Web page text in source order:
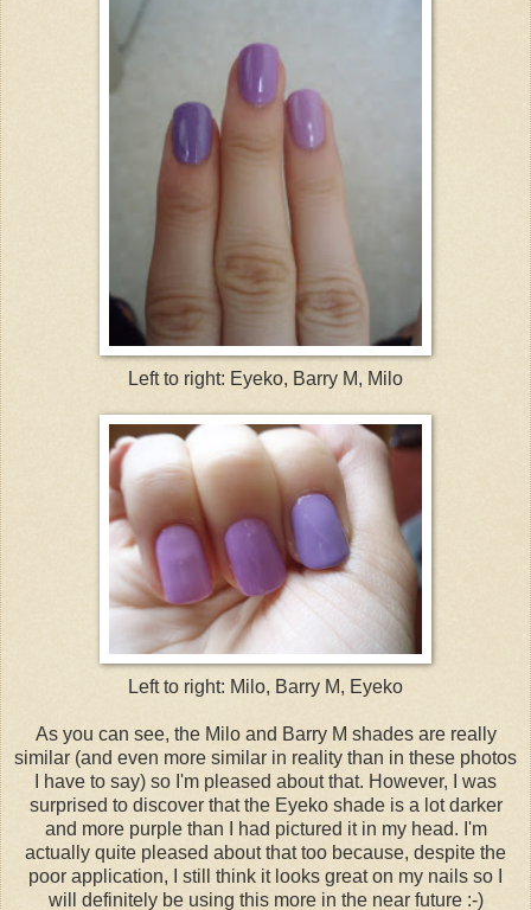
Left to right: Eyeko, Barry M, Milo
Left to right: Milo, Barry M, Eyeko
As you can see, the Milo and Barry M shades are really
similar (and even more similar in reality than in these photos
I have to say) so I'm pleased about that. However, I was
surprised to discover that the Eyeko shade is a lot darker
and more purple than I had pictured it in my head. I'm
actually quite pleased about that too because, despite the
poor application, I still think it looks great on my nails so I
will definitely be using this more in the near future :-)